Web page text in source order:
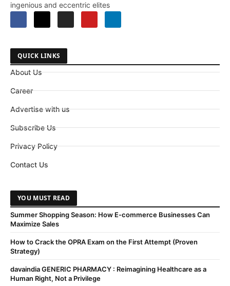
ingenious and eccentric elites
QUICK LINKS
About Us
Career
Advertise with us
Subscribe Us
Privacy Policy
Contact Us
YOU MUST READ
Summer Shopping Season: How E-commerce Businesses Can
Maximize Sales
How to Crack the OPRA Exam on the First Attempt (Proven
Strategy)
davaindia GENERIC PHARMACY : Reimagining Healthcare as a
Human Right, Not a Privilege